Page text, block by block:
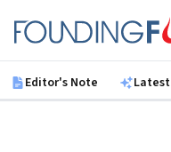
Founding Fuel
Editor's Note Latest